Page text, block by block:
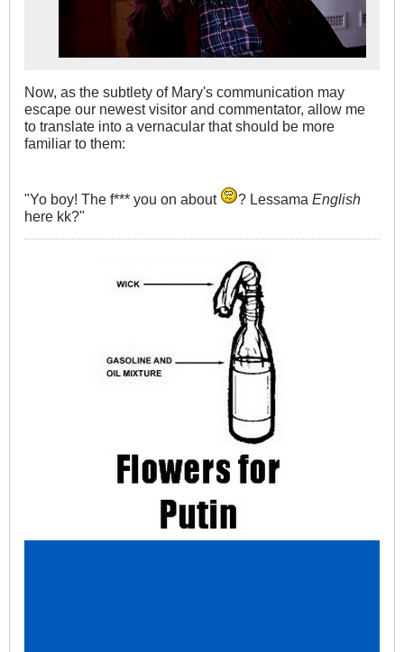
Now, as the subtlety of Mary's communication may
escape our newest visitor and commentator, allow me
to translate into a vernacular that should be more
familiar to them:
"Yo boy! The f*** you on about ? Lessama English
here kk?"